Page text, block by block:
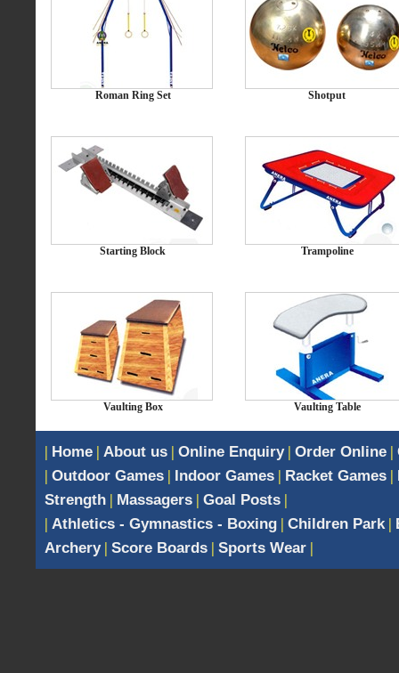
Roman Ring Set Shotput
Starting Block Trampoline
Vaulting Box Vaulting Table
| Home | About us | Online Enquiry| Order Online |
| Outdoor Games | Indoor Games | Racket Games |
Strength | Massagers | Goal Posts |
| Athletics - Gymnastics - Boxing | Children Park|
Archery| Score Boards | Sports Wear |